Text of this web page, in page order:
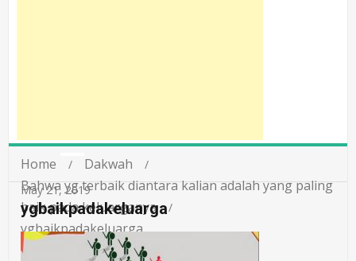
Home
Dakwah
Bahwa yg terbaik diantara kalian adalah yang paling
baik pada keluarganya
ygbaikpadakeluarga
May 21, 2019
ygbaikpadakeluarga